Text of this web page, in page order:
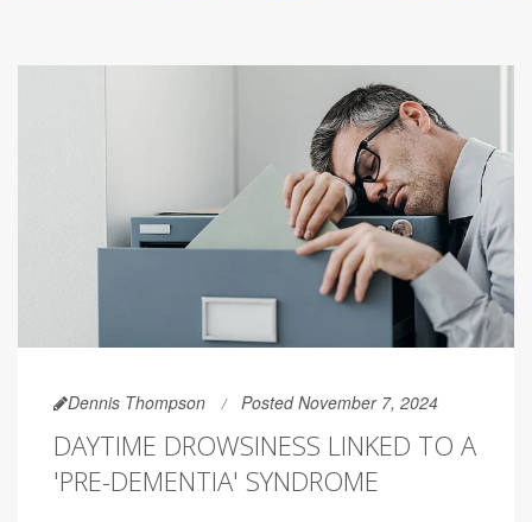
Dennis Thompson Posted November 7, 2024
DAYTIME DROWSINESS LINKED TO A
'PRE-DEMENTIA' SYNDROME